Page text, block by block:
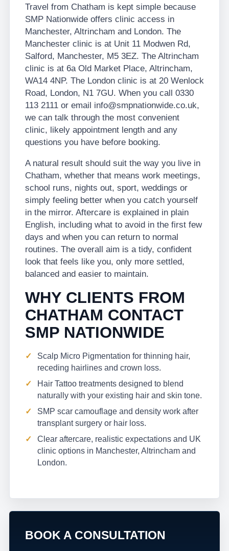
Travel from Chatham is kept simple because
SMP Nationwide offers clinic access in
Manchester, Altrincham and London. The
Manchester clinic is at Unit 11 Modwen Rd,
Salford, Manchester, M5 3EZ. The Altrincham
clinic is at 6a Old Market Place, Altrincham,
WA14 4NP. The London clinic is at 20 Wenlock
Road, London, N1 7GU. When you call 0330
113 2111 or email info@smpnationwide.co.uk,
we can talk through the most convenient
clinic, likely appointment length and any
questions you have before booking.
A natural result should suit the way you live in
Chatham, whether that means work meetings,
school runs, nights out, sport, weddings or
simply feeling better when you catch yourself
in the mirror. Aftercare is explained in plain
English, including what to avoid in the first few
days and when you can return to normal
routines. The overall aim is a tidy, confident
look that feels like you, only more settled,
balanced and easier to maintain.
WHY CLIENTS FROM
CHATHAM CONTACT
SMP NATIONWIDE
Scalp Micro Pigmentation for thinning hair,
receding hairlines and crown loss.
Hair Tattoo treatments designed to blend
naturally with your existing hair and skin tone.
SMP scar camouflage and density work after
transplant surgery or hair loss.
Clear aftercare, realistic expectations and UK
clinic options in Manchester, Altrincham and
London.
BOOK A CONSULTATION